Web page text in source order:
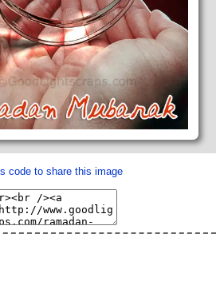
code to share this image